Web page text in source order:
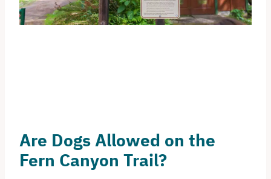
Are Dogs Allowed on the
Fern Canyon Trail?